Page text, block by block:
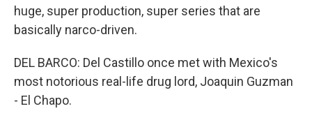
huge, super production, super series that are
basically narco-driven.
DEL BARCO: Del Castillo once met with Mexico's
most notorious real-life drug lord, Joaquin Guzman
- El Chapo.